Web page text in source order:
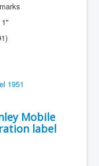
Mobile
label